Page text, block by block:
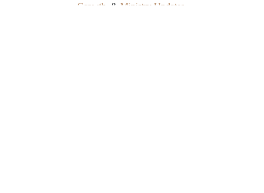
Growth , & Ministry Updates